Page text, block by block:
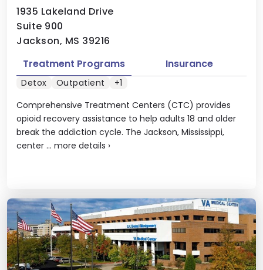
1935 Lakeland Drive
Suite 900
Jackson, MS 39216
Comprehensive Treatment Centers (CTC) provides
opioid recovery assistance to help adults 18 and older
break the addiction cycle. The Jackson, Mississippi,
center ... more details ›
Treatment Programs Insurance
Detox Outpatient +1